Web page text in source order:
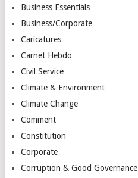
Business Essentials
Business/Corporate
Caricatures
Carnet Hebdo
Civil Service
Climate & Environment
Climate Change
Comment
Constitution
Corporate
Corruption & Good Governance